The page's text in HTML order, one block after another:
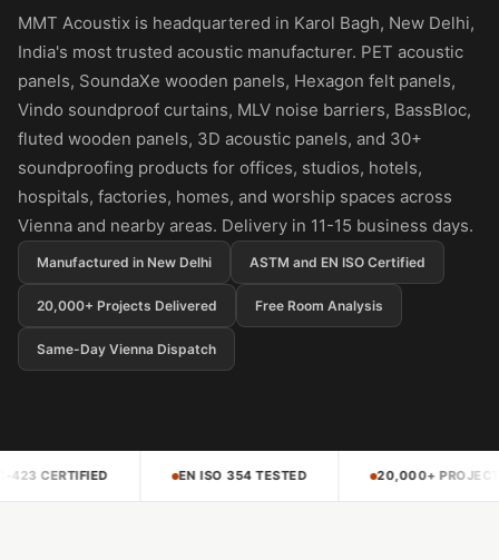
Panel
Acoustic Foam 1
Inch
Acoustic Foam 2"
Acoustic Foam
Corner Bass Traps
Acoustic Paintings
Acoustic Screens
Acoustic Velvet
Acoustic Wall Art
Acoustic Wood
Screens
Acoustic Wooden
MMT Acoustix is headquartered in Karol Bagh, New Delhi,
India's most trusted acoustic manufacturer. PET acoustic
panels, SoundaXe wooden panels, Hexagon felt panels,
Vindo soundproof curtains, MLV noise barriers, BassBloc,
fluted wooden panels, 3D acoustic panels, and 30+
soundproofing products for offices, studios, hotels,
hospitals, factories, homes, and worship spaces across
Vienna and nearby areas. Delivery in 11-15 business days.
Manufactured in New Delhi ASTM and EN ISO Certified
20,000+ Projects Delivered Free Room Analysis
Same-Day Vienna Dispatch
ISO 354 TESTED 20,000+ PROJECTS DELIVERED 4.5